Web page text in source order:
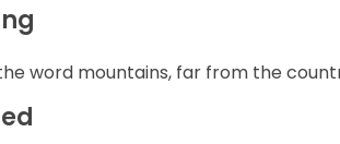
word mountains, far from the